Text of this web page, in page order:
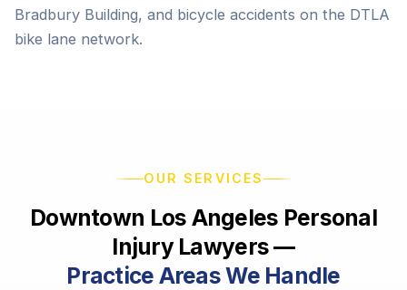
Bradbury Building, and bicycle accidents on the DTLA
bike lane network.
OUR SERVICES
Downtown Los Angeles Personal
Injury Lawyers —
Practice Areas We Handle